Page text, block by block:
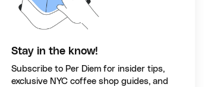
Stay in the know!
Subscribe to Per Diem for insider tips,
exclusive NYC coffee shop guides, and